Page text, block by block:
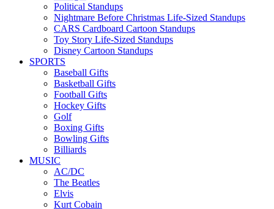
Political Standups
Nightmare Before Christmas Life-Sized Standups
CARS Cardboard Cartoon Standups
Toy Story Life-Sized Standups
Disney Cartoon Standups
SPORTS
Baseball Gifts
Basketball Gifts
Football Gifts
Hockey Gifts
Golf
Boxing Gifts
Bowling Gifts
Billiards
MUSIC
AC/DC
The Beatles
Elvis
Kurt Cobain